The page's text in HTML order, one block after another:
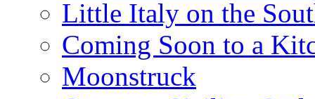
Little Italy on the
Coming Soon to a
Moonstruck